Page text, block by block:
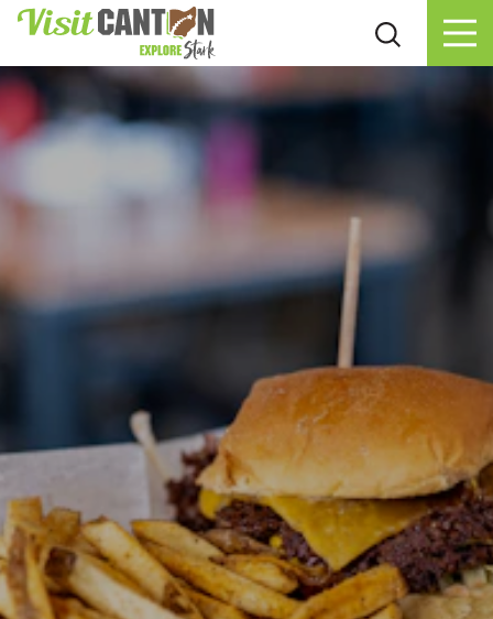
Skip to content